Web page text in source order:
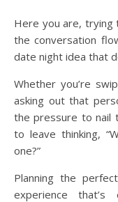
Here you are, trying to make a killer first impression, keep
the conversation
date night idea that
Whether you’re
asking out that
the pressure to nail
to leave thinking,
one?”
Planning the
experience that’s